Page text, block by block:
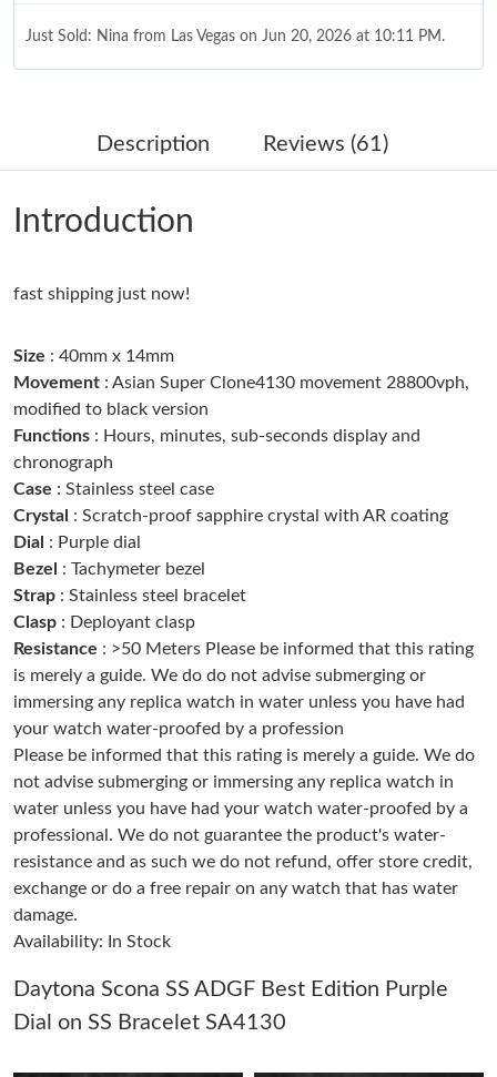
Just Sold: Nina from Las Vegas on Jun 20, 2026 at 10:11 PM.
Just Sold: Ella from Portland on Jun 10, 2026 at 7:27 PM.
Just Sold: Adam from Sacramento on Jun 12, 2026 at 10:52 PM.
Just Sold: Xander from Minneapolis on Aug 05, 2026 at 10:46
Just Sold: Rachel from Singapore on Jun 08, 2026 at 11:08 PM.
Just Sold: Ethan from New York on May 18, 2026 at 8:43 PM.
Just Sold: Kara from Indianapolis on Jul 30, 2026 at 8:29 AM.
Just Sold: George from Portland on Jul 04, 2026 at 11:03 PM.
Just Sold: Jack from Philadelphia on Jul 10, 2026 at 9:57 PM.
Just Sold: Kyle from Berlin on Jun 15, 2026 at 2:17 PM.
Just Sold: Dana from Toronto on May 29, 2026 at 2:05 PM.
Description Reviews (61)
Introduction
fast shipping just now!
Size : 40mm x 14mm
Movement : Asian Super Clone4130 movement 28800vph,
modified to black version
Functions : Hours, minutes, sub-seconds display and
chronograph
Case : Stainless steel case
Crystal : Scratch-proof sapphire crystal with AR coating
Dial : Purple dial
Bezel
: Tachymeter bezel
Strap : Stainless steel bracelet
Clasp : Deployant clasp
Resistance : >50 Meters Please be informed that this rating
is merely a guide. We do do not advise submerging or
immersing any replica watch in water unless you have had
your watch water-proofed by a profession
Please be informed that this rating is merely a guide. We do
not advise submerging or immersing any replica watch in
water unless you have had your watch water-proofed by a
professional. We do not guarantee the product's water-
resistance and as such we do not refund, offer store credit,
exchange or do a free repair on any watch that has water
damage.
Availability: In Stock
Daytona Scona SS ADGF Best Edition Purple
Dial on SS Bracelet SA4130